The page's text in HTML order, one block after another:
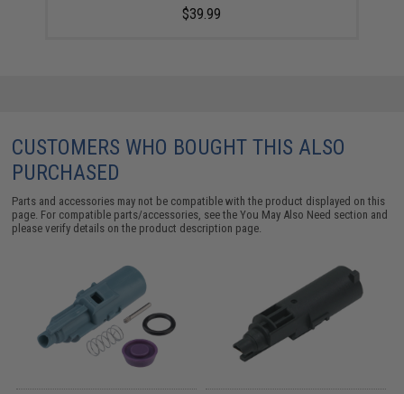
$39.99
CUSTOMERS WHO BOUGHT THIS ALSO
PURCHASED
Parts and accessories may not be compatible with the product displayed on this
page. For compatible parts/accessories, see theYou May Also Need section and
please verify details on the product description page.